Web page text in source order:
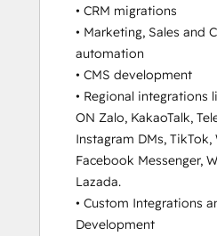
• CRM migrations
• Marketing, Sales and
automation
• CMS development
• Regional integrations
ON Zalo, KakaoTalk,
Instagram DMs, TikTok,
Facebook Messenger,
Lazada.
• Custom Integrations
Development